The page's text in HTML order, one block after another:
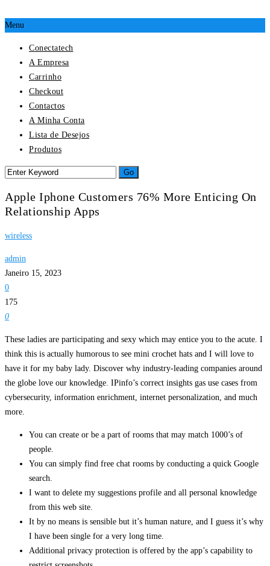
Menu
Conectatech
A Empresa
Carrinho
Checkout
Contactos
A Minha Conta
Lista de Desejos
Produtos
Apple Iphone Customers 76% More Enticing On
Relationship Apps
wireless
admin
Janeiro 15, 2023
0
175
0
These ladies are participating and sexy which may entice you to the acute. I
think this is actually humorous to see mini crochet hats and I will love to
have it for my baby lady. Discover why industry-leading companies around
the globe love our knowledge. IPinfo’s correct insights gas use cases from
cybersecurity, information enrichment, internet personalization, and much
more.
You can create or be a part of rooms that may match 1000’s of
people.
You can simply find free chat rooms by conducting a quick Google
search.
I want to delete my suggestions profile and all personal knowledge
from this web site.
It by no means is sensible but it’s human nature, and I guess it’s why
I have been single for a very long time.
Additional privacy protection is offered by the app’s capability to